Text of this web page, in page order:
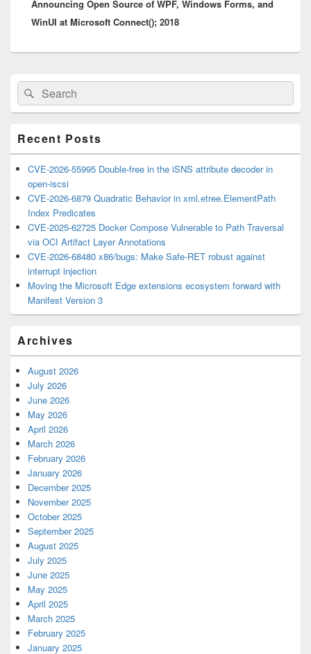
post:
Announcing Open Source of WPF, Windows Forms, and
WinUI at Microsoft Connect(); 2018
Primary
Sidebar
Widget
Area
Search
for:
Search
Recent Posts
CVE-2026-55995 Double-free in the iSNS attribute decoder in
open-iscsi
CVE-2026-6879 Quadratic Behavior in xml.etree.ElementPath
Index Predicates
CVE-2025-62725 Docker Compose Vulnerable to Path Traversal
via OCI Artifact Layer Annotations
CVE-2026-68480 x86/bugs: Make Safe-RET robust against
interrupt injection
Moving the Microsoft Edge extensions ecosystem forward with
Manifest Version 3
Archives
August 2026
July 2026
June 2026
May 2026
April 2026
March 2026
February 2026
January 2026
December 2025
November 2025
October 2025
September 2025
August 2025
July 2025
June 2025
May 2025
April 2025
March 2025
February 2025
January 2025